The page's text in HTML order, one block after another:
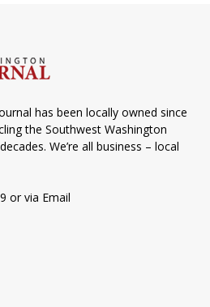
has been locally owned since
the Southwest Washington
We’re all business – local
or via Email